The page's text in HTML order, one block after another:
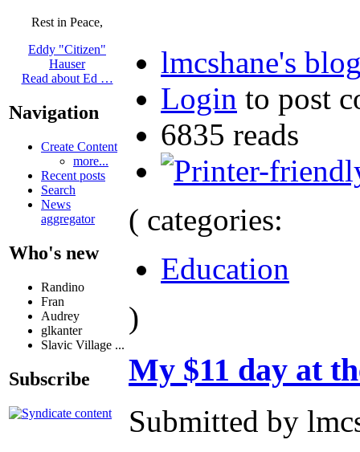
Rest in Peace,
Eddy "Citizen"
Hauser
Read about Ed …
Navigation
Create Content
more...
Recent posts
Search
News
aggregator
Who's new
Randino
Fran
Audrey
glkanter
Slavic Village ...
Subscribe
lmcshane's
Login to post
6835 reads
( categories:
Education
)
My $11 day at
Submitted by